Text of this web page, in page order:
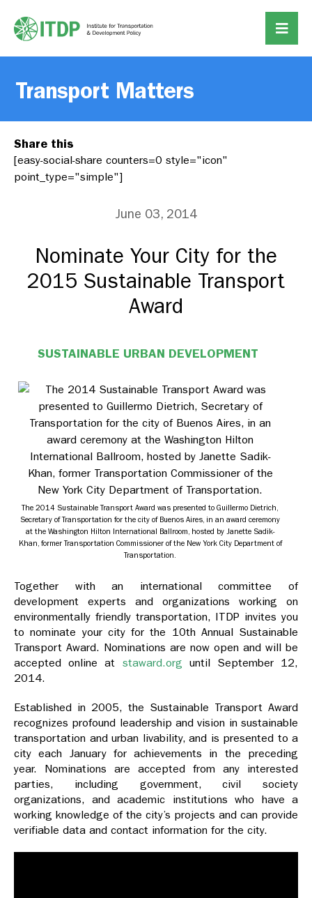
Transport Matters
Share this
[easy-social-share counters=0 style="icon"
point_type="simple"]
June 03, 2014
Nominate Your City for the
2015 Sustainable Transport
Award
SUSTAINABLE URBAN DEVELOPMENT
The 2014 Sustainable Transport Award was presented to Guillermo Dietrich,
Secretary of Transportation for the city of Buenos Aires, in an award ceremony
at the Washington Hilton International Ballroom, hosted by Janette Sadik-
Khan, former Transportation Commissioner of the New York City Department of
Transportation.
Together with an international committee of
development experts and organizations working on
environmentally friendly transportation, ITDP invites you
to nominate your city for the 10th Annual Sustainable
Transport Award. Nominations are now open and will be
accepted online at staward.org until September 12,
2014.
Established in 2005, the Sustainable Transport Award
recognizes profound leadership and vision in sustainable
transportation and urban livability, and is presented to a
city each January for achievements in the preceding
year. Nominations are accepted from any interested
parties, including government, civil society
organizations, and academic institutions who have a
working knowledge of the city’s projects and can provide
verifiable data and contact information for the city.